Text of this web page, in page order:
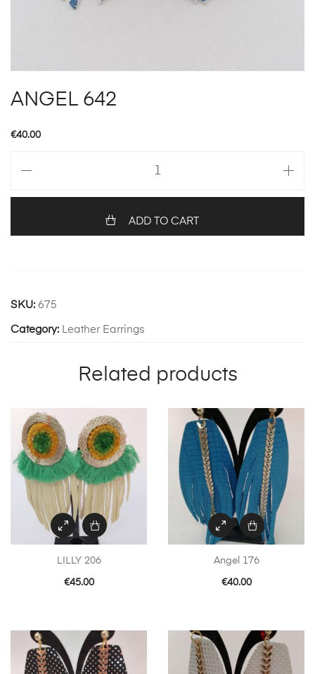
ANGEL 642
€40.00
quantity
ADD TO CART
SKU: 675
Category: Leather Earrings
Related products
LILLY 206
€45.00
Angel 176
€40.00